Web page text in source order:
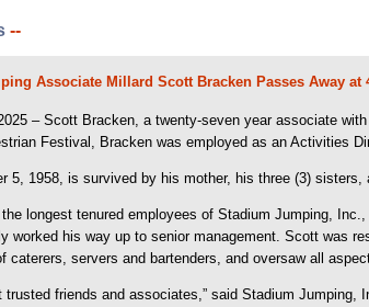
--
Associate Millard Scott Bracken Passes Away at
– Scott Bracken, a twenty-seven year associate
Festival, Bracken was employed as an Activities
5, 1958, is survived by his mother, his three (3)
longest tenured employees of Stadium Jumping,
worked his way up to senior management. Scott was
caterers, servers and bartenders, and oversaw all
friends and associates,” said Stadium